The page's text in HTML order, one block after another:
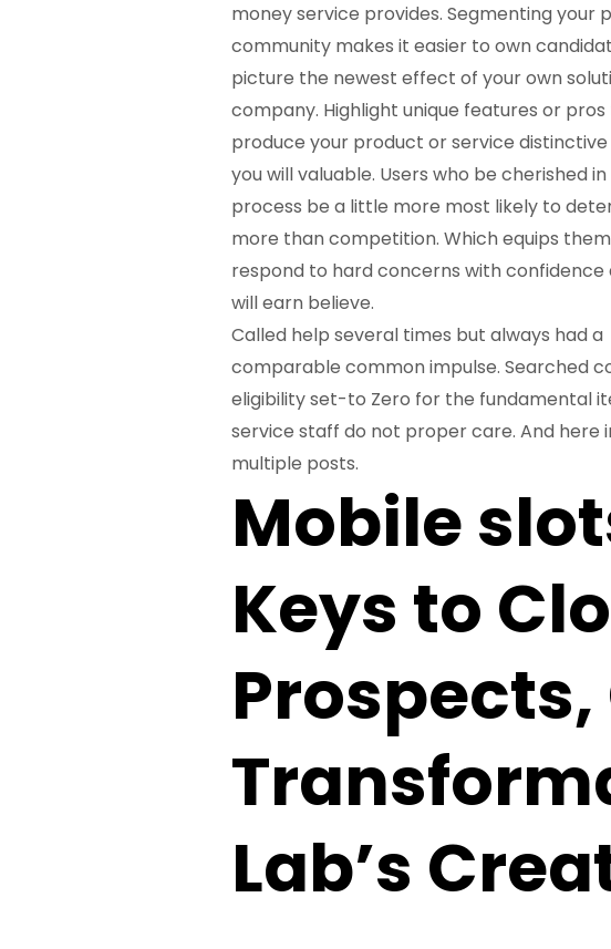
moneyservice provides. Segmenting your
community makes it easier to own
picture the newest effect of your own
company. Highlight unique features or
produce your product or service distinctive
you will valuable. Users who be cherished
process be a little more most likely to
more than competition. Which equips
respond to hard concerns with confidence
will earn believe.
Called help several times but always had a
comparable common impulse. Searched
eligibility set-to Zero for the fundamental
service staff do not proper care. And here
multiple posts.
Mobile
Keys to
Lab’s